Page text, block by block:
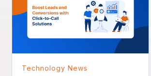
Technology News